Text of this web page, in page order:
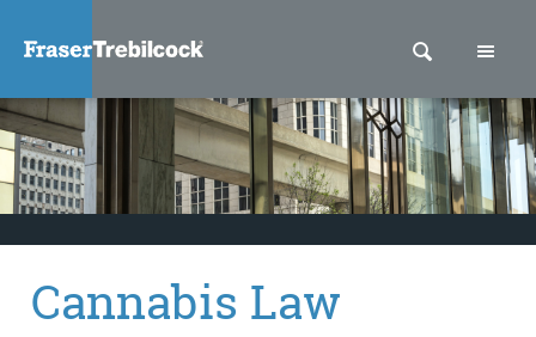
SEARCH
Cannabis Law